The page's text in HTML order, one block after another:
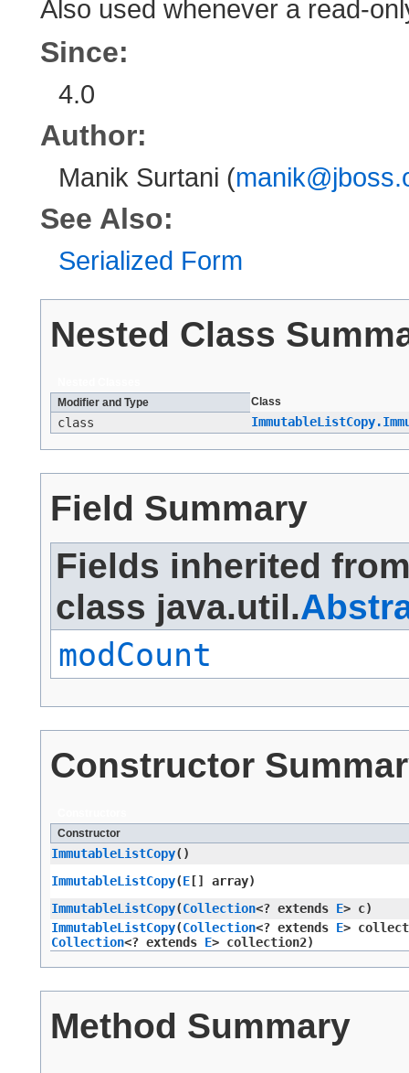
Also used whenever a read-
Since:
4.0
Author:
Manik Surtani (
See Also:
Serialized Form
Nested Class
Modifier and Type
Class
class
Field Summary
Fields inherited
class java.util.
modCount
Constructor
Constructor
ImmutableListCopy()
ImmutableListCopy​(E [] array)
ImmutableListCopy​(Collection<? extends E> c)
ImmutableListCopy​(Collection<? extends E>
Collection<? extends E> collection2)
Method Summary